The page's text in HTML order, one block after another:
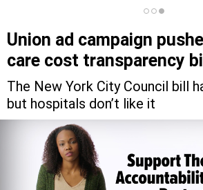
Union ad campaign
care cost transparency bill
The New York City Council bill
but hospitals don’t like it